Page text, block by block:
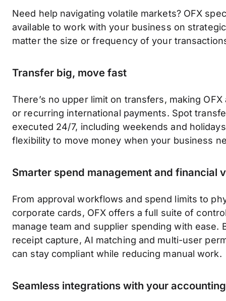
Need help navigating volatile markets? OFX
available to work with your business on
matter the size or frequency of your
Transfer big, move fast
There’s no upper limit on transfers, making
or recurring international payments. Spot
executed 24/7, including weekends and
flexibility to move money when your business
Smarter spend management and financial
From approval workflows and spend limits to
corporate cards, OFX offers a full suite of
manage team and supplier spending with ease.
receipt capture, AI matching and multi-user
can stay compliant while reducing manual work.
Seamless integrations with your